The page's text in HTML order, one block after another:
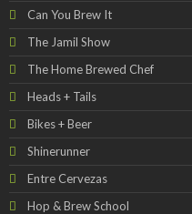
Can You Brew It
The Jamil Show
The Home Brewed Chef
Heads + Tails
Bikes + Beer
Shinerunner
Entre Cervezas
Hop & Brew School